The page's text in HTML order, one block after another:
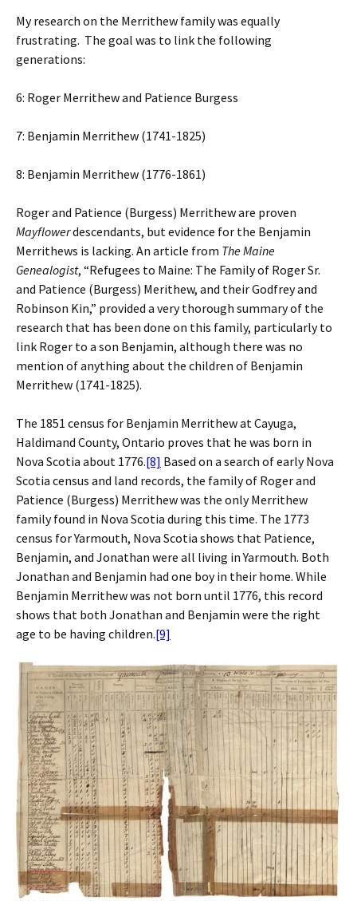
My research on the Merrithew family was equally
frustrating. The goal was to link the following
generations:
6: Roger Merrithew and Patience Burgess
7: Benjamin Merrithew (1741-1825)
8: Benjamin Merrithew (1776-1861)
Roger and Patience (Burgess) Merrithew are proven
Mayflowerdescendants, but evidence for the Benjamin
Merrithews is lacking. An article from The Maine
Genealogist, “Refugees to Maine: The Family of Roger Sr.
and Patience (Burgess) Merithew, and their Godfrey and
Robinson Kin,” provided a very thorough summary of the
research that has been done on this family, particularly to
link Roger to a son Benjamin, although there was no
mention of anything about the children of Benjamin
Merrithew (1741-1825).
The 1851 census for Benjamin Merrithew at Cayuga,
Haldimand County, Ontario proves that he was born in
Nova Scotia about 1776.[8] Based on a search of early Nova
Scotia census and land records, the family of Roger and
Patience (Burgess) Merrithew was the only Merrithew
family found in Nova Scotia during this time. The 1773
census for Yarmouth, Nova Scotia shows that Patience,
Benjamin, and Jonathan were all living in Yarmouth. Both
Jonathan and Benjamin had one boy in their home. While
Benjamin Merrithew was not born until 1776, this record
shows that both Jonathan and Benjamin were the right
age to be having children.[9]